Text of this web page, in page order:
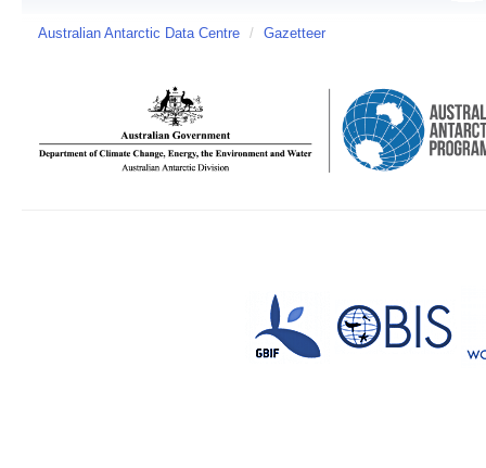
Australian Antarctic Data Centre / Gazetteer